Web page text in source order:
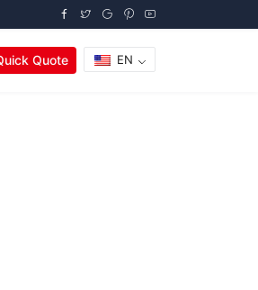
Quote EN